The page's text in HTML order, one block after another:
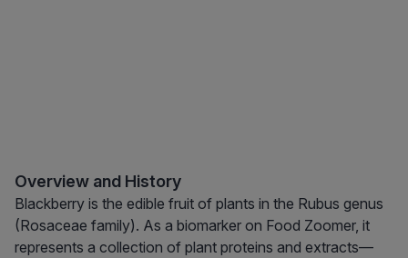
Overview and History
Blackberry is the edible fruit of plants in the Rubus genus
(Rosaceae family). As a biomarker on Food Zoomer, it
represents a collection of plant proteins and extracts—